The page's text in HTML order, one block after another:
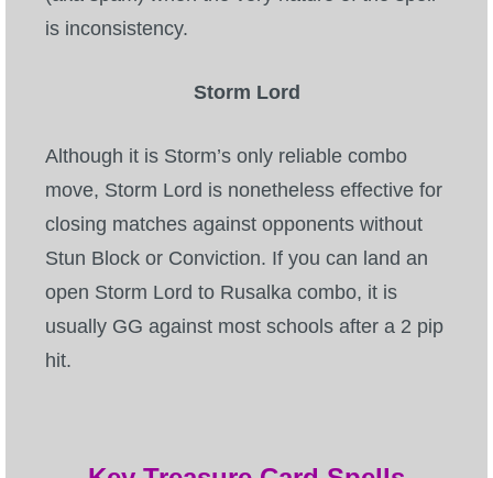
is inconsistency.
Storm Lord
Although it is Storm’s only reliable combo
move, Storm Lord is nonetheless effective for
closing matches against opponents without
Stun Block or Conviction. If you can land an
open Storm Lord to Rusalka combo, it is
usually GG against most schools after a 2 pip
hit.